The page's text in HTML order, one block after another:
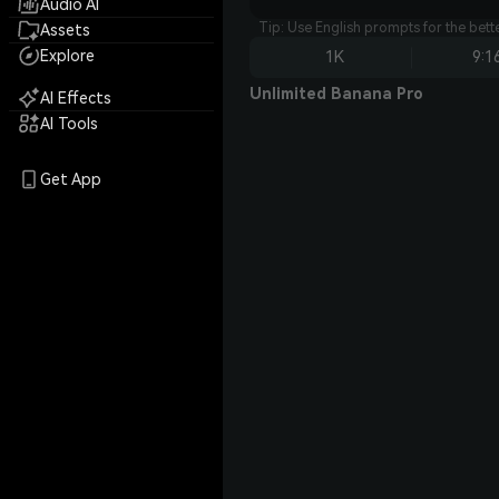
Audio AI
Assets
Explore
AI Effects
AI Tools
Get App
Tip: Use English prompts for the
1K
Unlimited Banana Pro